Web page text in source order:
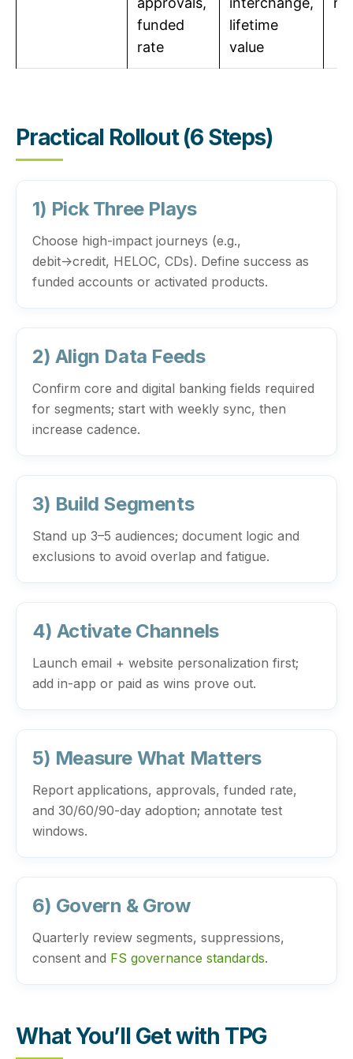
funded
rate
lifetime
value
Practical Rollout (6 Steps)
1) Pick Three Plays
Choose high-impact journeys (e.g.,
debit→credit, HELOC, CDs). Define success as
funded accounts or activated products.
2) Align Data Feeds
Confirm core and digital banking fields required
for segments; start with weekly sync, then
increase cadence.
3) Build Segments
Stand up 3–5 audiences; document logic and
exclusions to avoid overlap and fatigue.
4) Activate Channels
Launch email + website personalization first;
add in-app or paid as wins prove out.
5) Measure What Matters
Report applications, approvals, funded rate,
and 30/60/90-day adoption; annotate test
windows.
6) Govern & Grow
Quarterly review segments, suppressions,
consent and FS governance standards.
What You’ll Get with TPG